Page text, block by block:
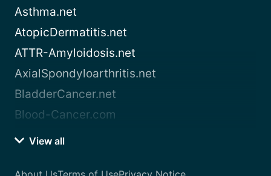
Asthma.net
AtopicDermatitis.net
ATTR-Amyloidosis.net
AxialSpondyloarthritis.net
BladderCancer.net
Blood-Cancer.com
View all